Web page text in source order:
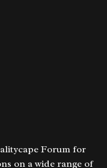
Forum for
on a wide range of